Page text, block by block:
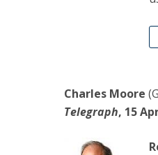
Charles Moore
Telegraph, 15